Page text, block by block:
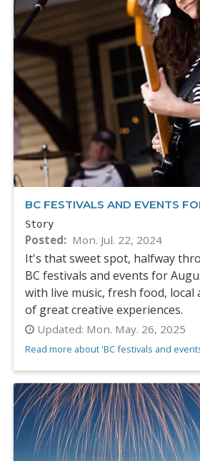
BC FESTIVALS AND EVENTS
Story
Posted Mon. Jul. 22, 2024
It's that sweet spot, halfway
BC festivals and events for
with live music, fresh food, local
of great creative experiences.
Updated: Mon. May. 26, 2025
Read more about 'BC festivals and